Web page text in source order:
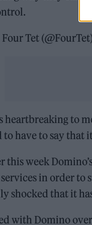
Tet
heartbreaking to
to have to say that
this week
in order to
shocked that it
with Domino